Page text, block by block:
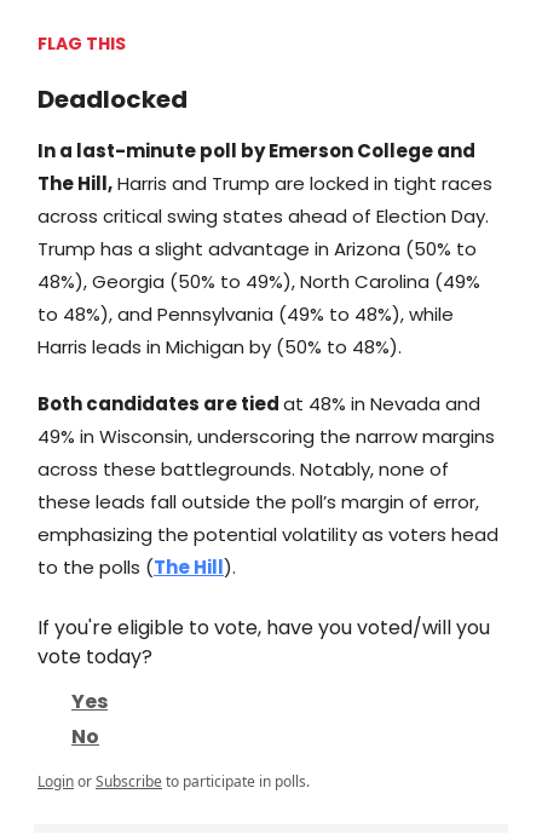
FLAG THIS
Deadlocked
In a last-minute poll by Emerson College and
The Hill,Harris and Trump are locked in tight races
across critical swing states ahead of Election Day.
Trump has a slight advantage in Arizona (50% to
48%), Georgia (50% to 49%), North Carolina (49%
to 48%), and Pennsylvania (49% to 48%), while
Harris leads in Michigan by (50% to 48%).
Both candidates are tiedat 48% in Nevada and
49% in Wisconsin, underscoring the narrow margins
across these battlegrounds. Notably, none of
these leads fall outside the poll’s margin of error,
emphasizing the potential volatility as voters head
to the polls (The Hill).
If you're eligible to vote, have you voted/will you
vote today?
Yes
No
LoginorSubscribeto participate in polls.